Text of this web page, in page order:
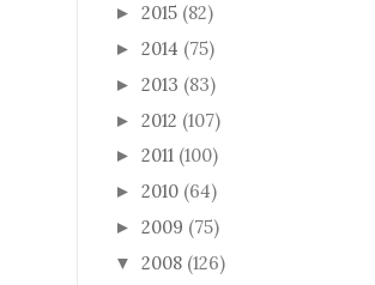
► 2015 (82)
► 2014 (75)
► 2013 (83)
► 2012 (107)
► 2011 (100)
► 2010 (64)
► 2009 (75)
▼ 2008 (126)